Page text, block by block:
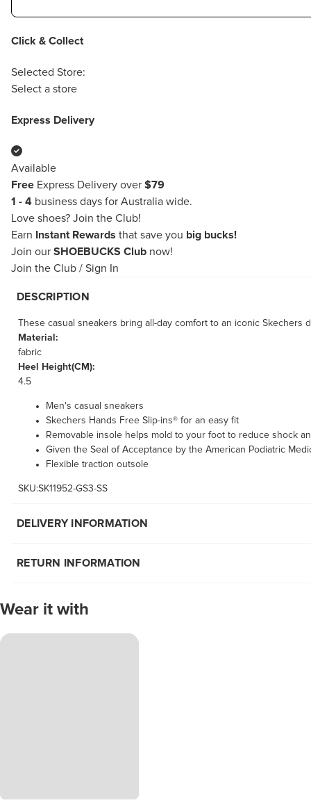
Click & Collect
Selected Store:
Select a store
Express Delivery
Available
Free Express Delivery over $79
1 - 4 business days for Australia wide.
Love shoes? Join the Club!
Earn
Instant Rewards that save you big bucks!
Join our SHOEBUCKS Club now!
Join the Club / Sign In
DESCRIPTION
These casual sneakers bring all-day comfort to an iconic
Material:
fabric
Heel Height(CM):
4.5
Men's casual sneakers
Skechers Hands Free Slip-ins® for an easy fit
Removable insole helps mold to your foot to reduce shock
Given the Seal of Acceptance by the American Podiatric
Flexible traction outsole
SKU:SK11952-GS3-SS
DELIVERY INFORMATION
RETURN INFORMATION
Wear it with